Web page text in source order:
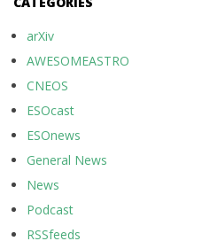
arXiv
AWESOMEASTRO
CNEOS
ESOcast
ESOnews
General News
News
Podcast
RSSfeeds